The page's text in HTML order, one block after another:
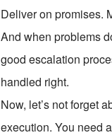
Deliver on promises.
And when problems
good escalation
handled right.
Now, let’s not forget
execution. You need